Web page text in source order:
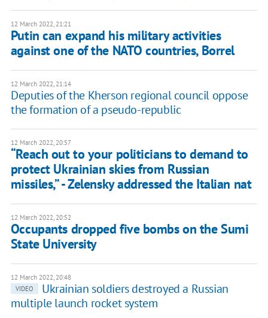
12 March 2022, 21:21
Putin can expand his military activities
against one of the NATO countries, Borrel
12 March 2022, 21:14
Deputies of the Kherson regional council oppose
the formation of a pseudo-republic
12 March 2022, 20:57
“Reach out to your politicians to demand to
protect Ukrainian skies from Russian
missiles,” - Zelensky addressed the Italian nat
12 March 2022, 20:52
Occupants dropped five bombs on the Sumi
State University
12 March 2022, 20:48
VIDEO
Ukrainian soldiers destroyed a Russian
multiple launch rocket system